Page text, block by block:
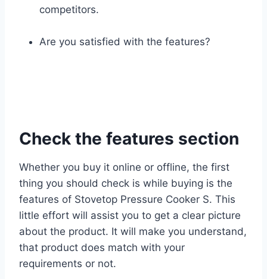
competitors.
Are you satisfied with the features?
Check the features section
Whether you buy it online or offline, the first
thing you should check is while buying is the
features of Stovetop Pressure Cooker S. This
little effort will assist you to get a clear picture
about the product. It will make you understand,
that product does match with your
requirements or not.